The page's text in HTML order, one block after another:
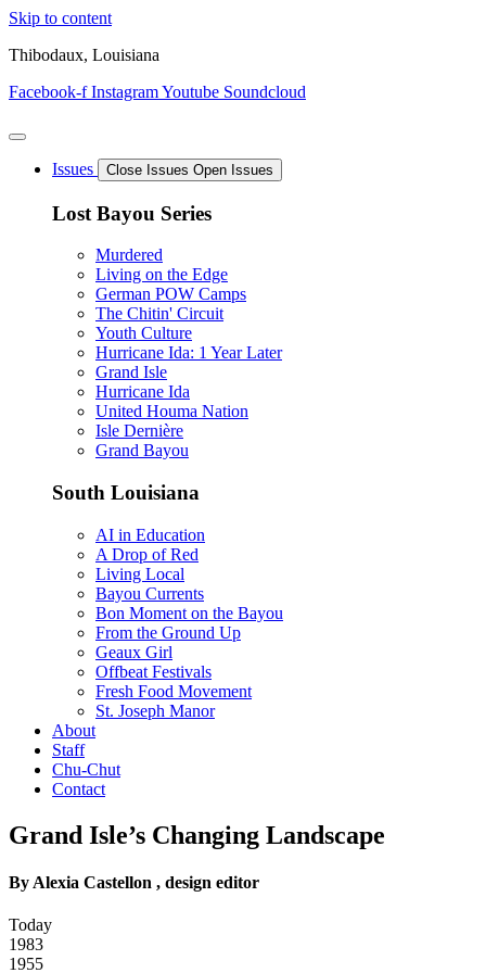
Skip to content
Thibodaux, Louisiana
Facebook-f InstagramYoutube Soundcloud
Issues Close Issues Open Issues
Lost Bayou Series
Murdered
Living on the Edge
German POW Camps
The Chitin' Circuit
Youth Culture
Hurricane Ida: 1 Year Later
Grand Isle
Hurricane Ida
United Houma Nation
Isle Dernière
Grand Bayou
South Louisiana
AI in Education
A Drop of Red
Living Local
Bayou Currents
Bon Moment on the Bayou
From the Ground Up
Geaux Girl
Offbeat Festivals
Fresh Food Movement
St. Joseph Manor
About
Staff
Chu-Chut
Contact
Grand Isle’s Changing Landscape
By Alexia Castellon , design editor
Today
1983
1955